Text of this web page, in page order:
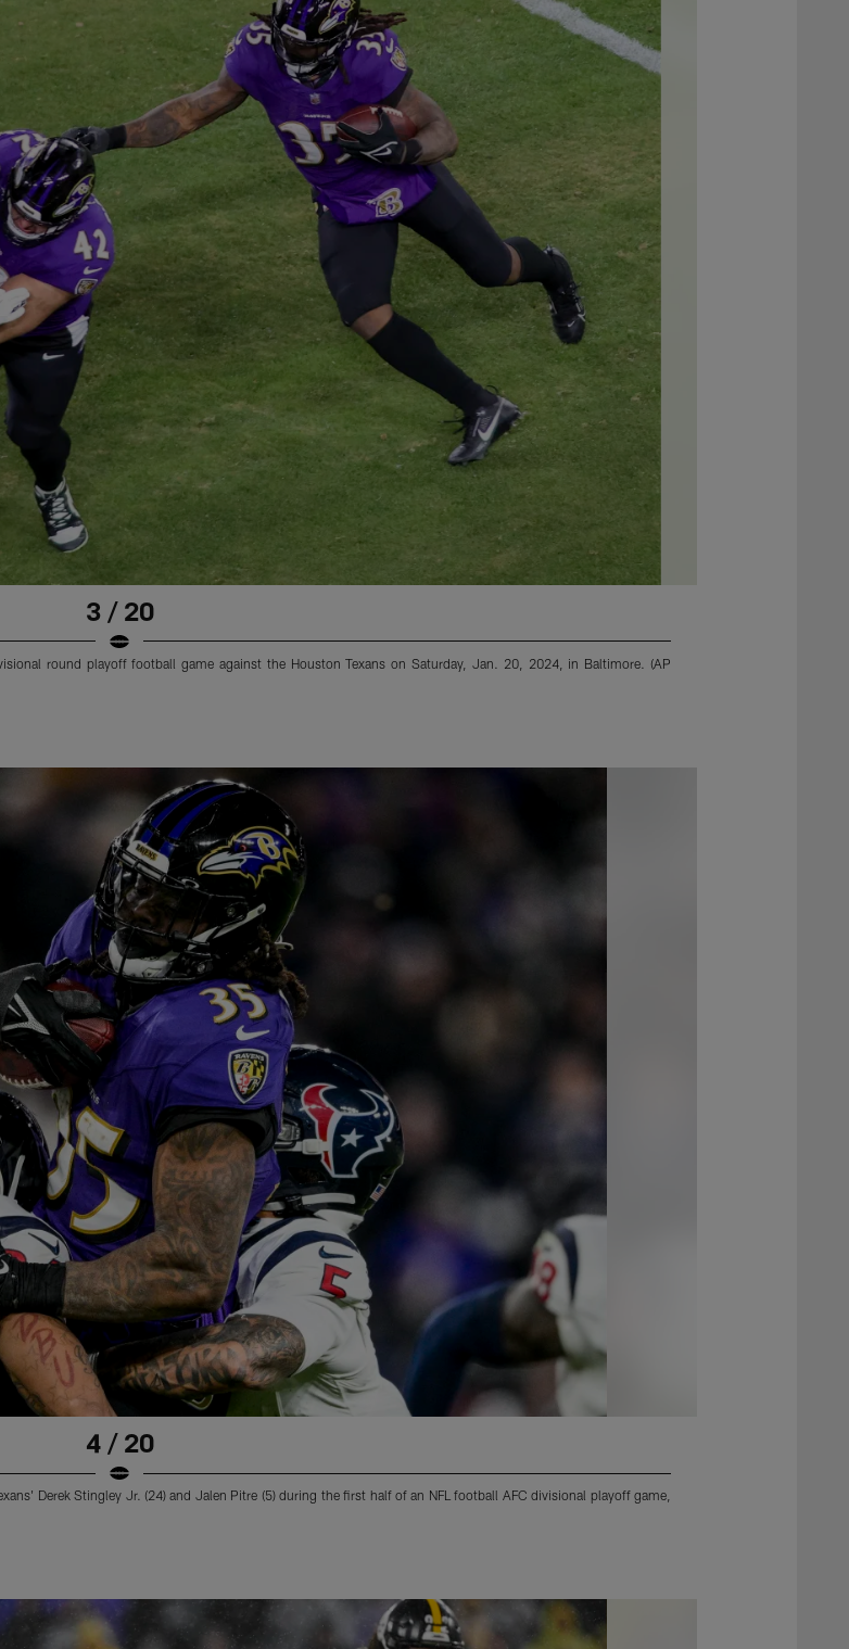
3 / 20
round playoff football game against the Houston Texans on Saturday, Jan. 20, 2024, in Baltimore. (AP
4 / 20
Derek Stingley Jr. (24) and Jalen Pitre (5) during the first half of an NFL football AFC divisional playoff game,